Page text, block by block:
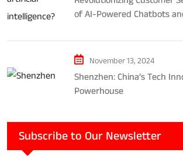
of AI-Powered Chatbots
November 13, 2024
Shenzhen: China’s Tech
Powerhouse
Subscribe to Our Newsletter